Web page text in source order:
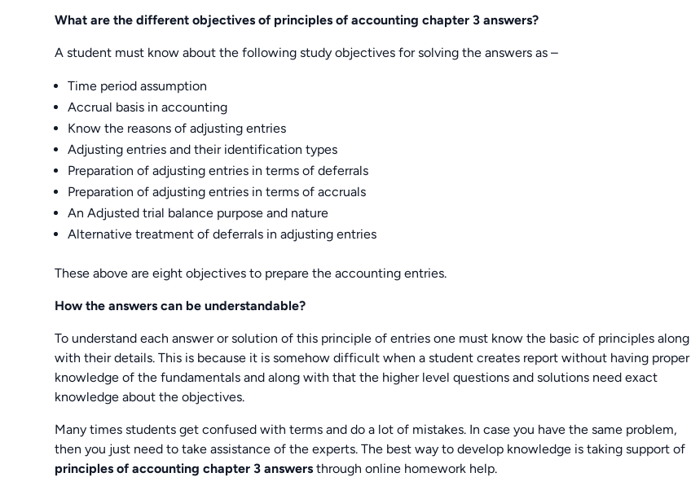
What are the different objectives of principles of accounting chapter 3 answers?
A student must know about the following study objectives for solving the answers as –
Time period assumption
Accrual basis in accounting
Know the reasons of adjusting entries
Adjusting entries and their identification types
Preparation of adjusting entries in terms of deferrals
Preparation of adjusting entries in terms of accruals
An Adjusted trial balance purpose and nature
Alternative treatment of deferrals in adjusting entries
These above are eight objectives to prepare the accounting entries.
How the answers can be understandable?
To understand each answer or solution of this principle of entries one must know the basic of principles along
with their details. This is because it is somehow difficult when a student creates report without having proper
knowledge of the fundamentals and along with that the higher level questions and solutions need exact
knowledge about the objectives.
Many times students get confused with terms and do a lot of mistakes. In case you have the same problem,
then you just need to take assistance of the experts. The best way to develop knowledge is taking support of
principles of accounting chapter 3 answersthrough online homework help.